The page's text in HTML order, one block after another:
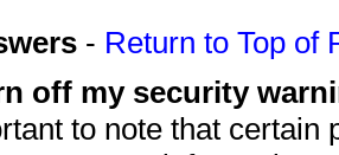
- Return to Top of
off my security
to note that